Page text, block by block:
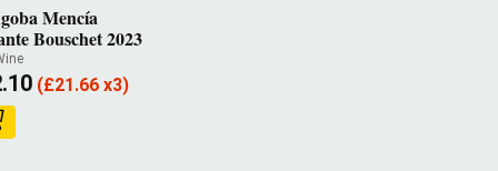
Mencía
Bouschet 2023
(£21.66 x3)